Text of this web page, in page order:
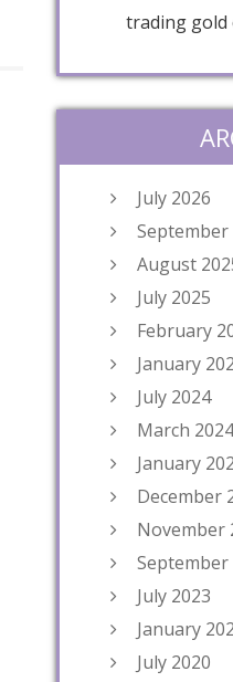
trading gold
July 2026
September
August
July 2025
February
January
July 2024
March 2024
January
December
November
September
July 2023
January
July 2020